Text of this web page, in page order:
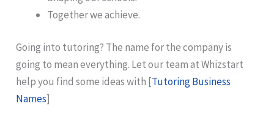
Together we achieve.
Going into tutoring? The name for the company is
going to mean everything. Let our team at Whizstart
help you find some ideas with [Tutoring Business
Names]